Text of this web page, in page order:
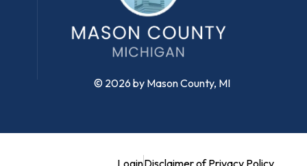
© 2026 by Mason County, MI
LoginDisclaimer of Privacy Policy